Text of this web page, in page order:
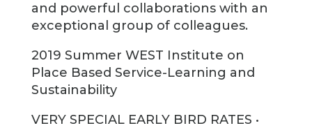
and powerful collaborations with an
exceptional group of colleagues.
2019 Summer WEST Institute on
Place Based Service-Learning and
Sustainability
VERY SPECIAL EARLY BIRD RATES •